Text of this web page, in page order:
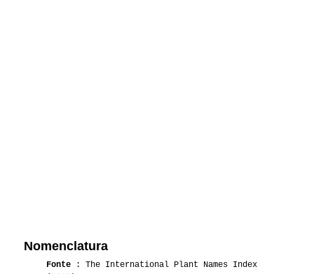
Nomenclatura
Fonte : The International Plant Names Index